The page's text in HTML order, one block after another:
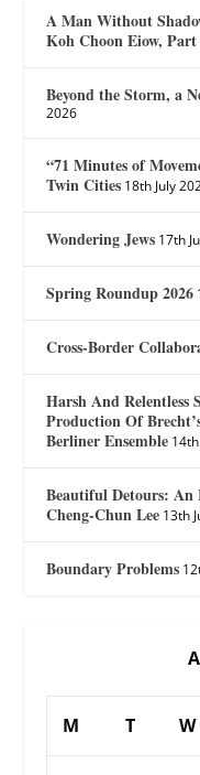
A Man Without
Koh Choon Eiow, Part
Beyond the Storm, a
2026
“71 Minutes of
Twin Cities 18th July
Wondering Jews 17th
Spring Roundup 2026
Cross-Border
Harsh And Relentless
Production Of
Berliner Ensemble
Beautiful Detours: An
Cheng-Chun Lee 13th
Boundary Problems
M T W